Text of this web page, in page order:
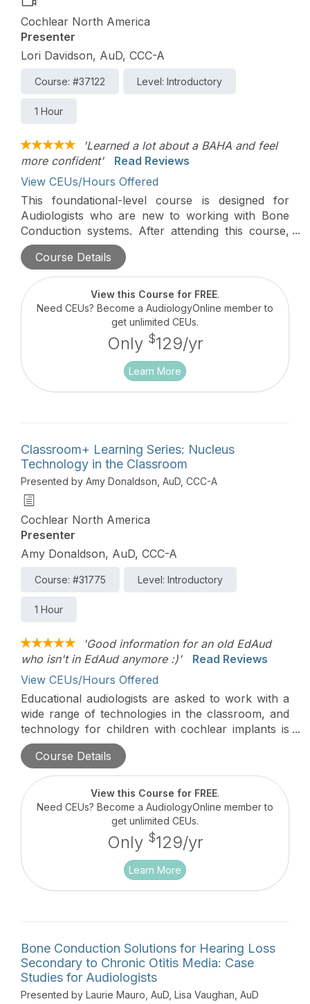
Cochlear North America
Presenter
Lori Davidson, AuD, CCC-A
Course: #37122 Level: Introductory
1 Hour
'Learned a lot about a BAHA and feel
more confident'
Read Reviews
View CEUs/Hours Offered
This foundational-level course is designed for
Audiologists who are new to working with Bone
Conduction systems. After attending this course,
participants will be able to determine if someone is
a candidate for Bone Conduction technology using
Baha Start, the Osia System, or the Baha System.
Topics will include testing for candidacy,
counseling potential candidates and demonstrating
Bone Conduction systems. This course is designed
as part of the overall “Foundations of Bone
Conduction” series.
Course Details
View this Course for FREE.
Need CEUs? Become a AudiologyOnline member to
get unlimited CEUs.
Only $129/yr
Learn More
Classroom+ Learning Series: Nucleus
Technology in the Classroom
Presented by Amy Donaldson, AuD, CCC-A
Cochlear North America
Presenter
Amy Donaldson, AuD, CCC-A
Course: #31775 Level: Introductory
1 Hour
'Good information for an old EdAud
who isn't in EdAud anymore :)'
Read Reviews
View CEUs/Hours Offered
Educational audiologists are asked to work with a
wide range of technologies in the classroom, and
technology for children with cochlear implants is
changing fast. Please join us to review current
Nucleus technology, discuss the selection and
fitting of remote microphone technology for
children with cochlear implants, and hear about
the unique connectivity available for today’s
Nucleus recipients.
Course Details
View this Course for FREE.
Need CEUs? Become a AudiologyOnline member to
get unlimited CEUs.
Only $129/yr
Learn More
Bone Conduction Solutions for Hearing Loss
Secondary to Chronic Otitis Media: Case
Studies for Audiologists
Presented by Laurie Mauro, AuD, Lisa Vaughan, AuD